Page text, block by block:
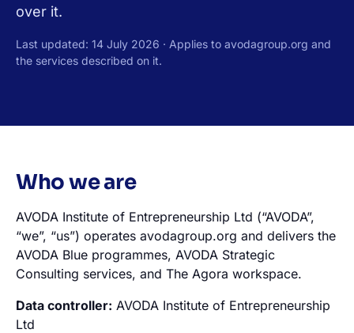
over it.
Last updated: 14 July 2026 · Applies to avodagroup.org and
the services described on it.
Who we are
AVODA Institute of Entrepreneurship Ltd (“AVODA”,
“we”, “us”) operates avodagroup.org and delivers the
AVODA Blue programmes, AVODA Strategic
Consulting services, and The Agora workspace.
Data controller: AVODA Institute of Entrepreneurship
Ltd